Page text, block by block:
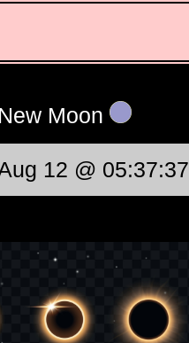
New Moon
12 @ 05:37:37